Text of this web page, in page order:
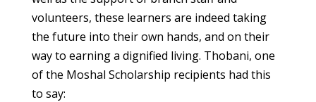
volunteers, these learners are indeed taking
the future into their own hands, and on their
way to earning a dignified living. Thobani, one
of the Moshal Scholarship recipients had this
to say: